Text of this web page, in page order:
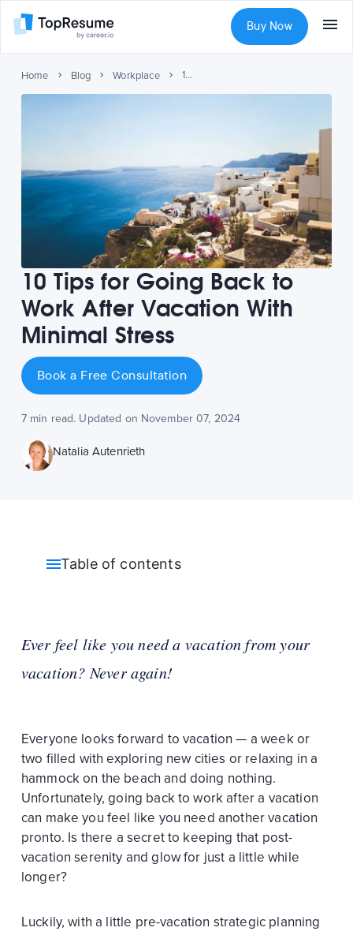
Buy Now
Home Blog Workplace 10 Tips for Going Back to Work After Vacation With Minimal Stress
10 Tips for Going Back to
Work After Vacation With
Minimal Stress
Book a Free Consultation
7 min read. Updated on November 07, 2024
Natalia Autenrieth
Table of contents
Ever feel like you need a vacation from your
vacation? Never again!
Everyone looks forward to vacation — a week or
two filled with exploring new cities or relaxing in a
hammock on the beach and doing nothing.
Unfortunately, going back to work after a vacation
can make you feel like you need another vacation
pronto. Is there a secret to keeping that post-
vacation serenity and glow for just a little while
longer?
Luckily, with a little pre-vacation strategic planning